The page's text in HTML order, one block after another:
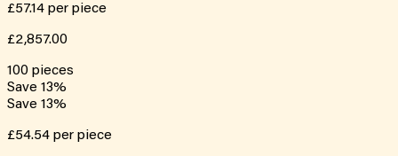
£57.14 per piece
£2,857.00
100 pieces
Save 13%
Save 13%
£54.54 per piece